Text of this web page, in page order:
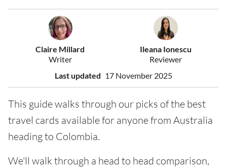
Claire Millard
Writer
Ileana Ionescu
Reviewer
Last updated 17 November 2025
This guide walks through our picks of the best
travel cards available for anyone from Australia
heading to Colombia.
We'll walk through a head to head comparison,